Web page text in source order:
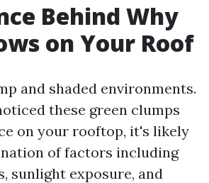
Behind Why
on Your Roof
and shaded environments.
these green clumps
on your rooftop, it's likely
of factors including
sunlight exposure, and